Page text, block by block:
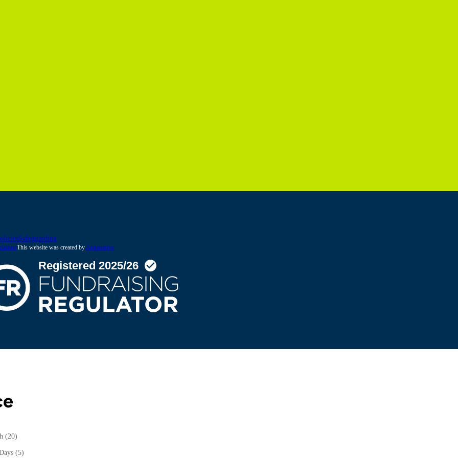
Safeguarding
This website was created byAmperative
(20)
(5)